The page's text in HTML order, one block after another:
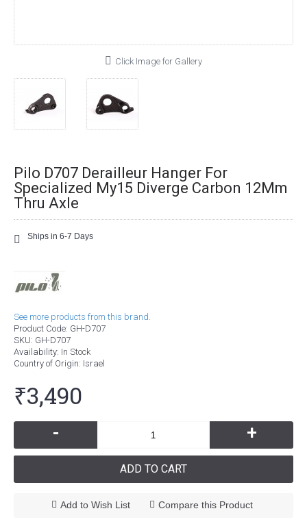
Click Image for Gallery
Pilo D707 Derailleur Hanger For
Specialized My15 Diverge Carbon 12Mm
Thru Axle
Ships in 6-7 Days
See more products from this brand.
Product Code: GH-D707
SKU: GH-D707
Availability: In Stock
Country of Origin: Israel
₹3,490
- +
ADD TO CART
Add to Wish List Compare this Product